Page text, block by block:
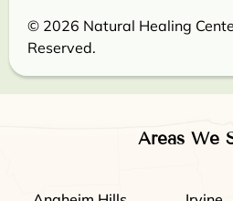
© 2026 Natural Healing
Reserved.
Areas We